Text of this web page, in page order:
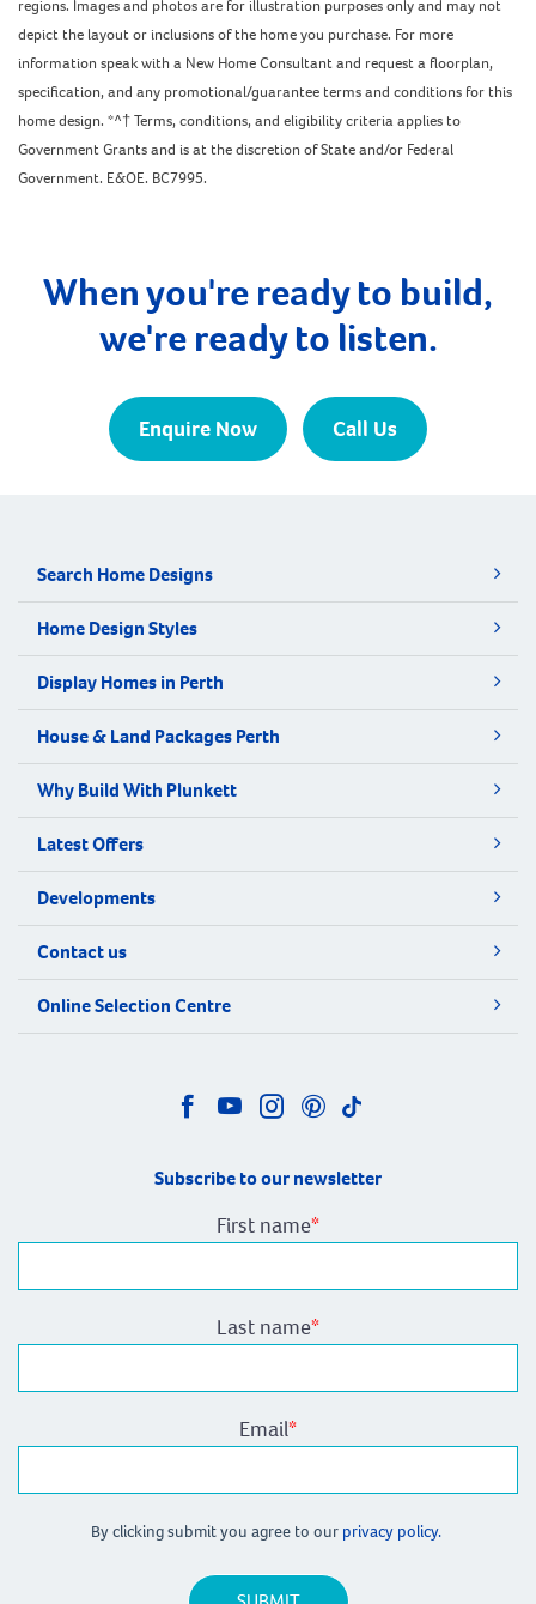
regions. Images and photos are for illustration purposes only and may not
depict the layout or inclusions of the home you purchase. For more
information speak with a New Home Consultant and request a floorplan,
specification, and any promotional/guarantee terms and conditions for this
home design. *^† Terms, conditions, and eligibility criteria applies to
Government Grants and is at the discretion of State and/or Federal
Government. E&OE. BC7995.
When you're ready to build,
we're ready to listen.
Enquire Now Call Us
Search Home Designs
Home Design Styles
Display Homes in Perth
House & Land Packages Perth
Why Build With Plunkett
Latest Offers
Developments
Contact us
Online Selection Centre
Subscribe to our newsletter
First name*
Last name*
Email*
By clicking submit you agree to our privacy policy.